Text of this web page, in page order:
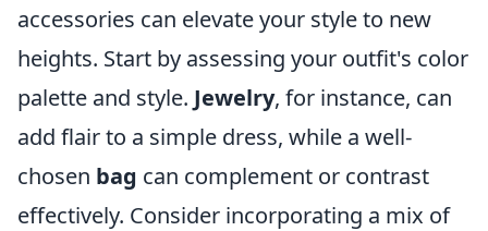
accessories can elevate your style to new
heights. Start by assessing your outfit's color
palette and style. Jewelry, for instance, can
add flair to a simple dress, while a well-
chosen bag can complement or contrast
effectively. Consider incorporating a mix of